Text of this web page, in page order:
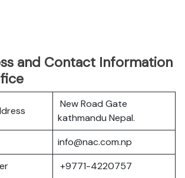
and Contact Information
New Road Gate
kathmandu Nepal.
info@nac.com.np
+9771-4220757